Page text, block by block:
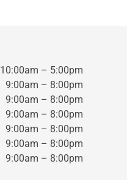
10:00am – 5:00pm
9:00am – 8:00pm
9:00am – 8:00pm
9:00am – 8:00pm
9:00am – 8:00pm
9:00am – 8:00pm
9:00am – 8:00pm